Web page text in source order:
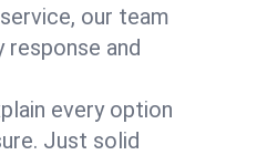
our team
response and
every option
Just solid